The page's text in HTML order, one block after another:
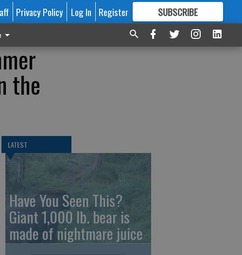
Privacy Policy Log In Register SUBSCRIBE
FORMORE GREAT CONTENT
the
LATEST
Have You Seen This?
Giant 1,000 lb. bear is
made of nightmare juice